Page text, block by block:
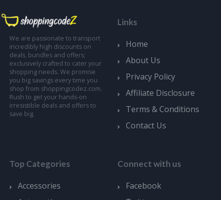
We are passionate to transport
incredibly high discounts on
deals, bundles and offers;
exclusively crafted to cater your
shopping needs. We promise
you big savings every time you
shop from shoppingcodez.com.
Rush to get your hands-on
irresistible deals and offers to
save big.
Links
Home
About Us
Privacy Policy
Affiliate Disclosure
Terms & Conditions
Contact Us
Top Categories
Accessories
Connect with us
Facebook